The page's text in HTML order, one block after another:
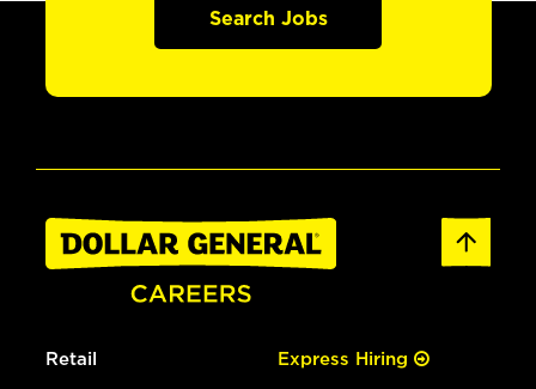
Search Jobs
Retail Express Hiring